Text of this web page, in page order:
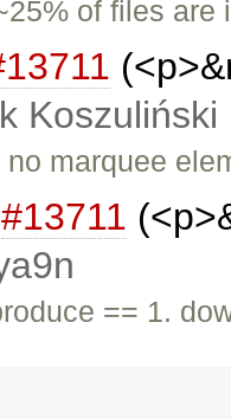
of files
Koszuliński
marquee
#13711
== 1.